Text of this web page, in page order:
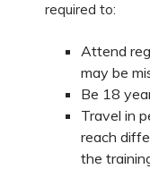
required to:
Attend
may be
Be 18
Travel in
reach
the